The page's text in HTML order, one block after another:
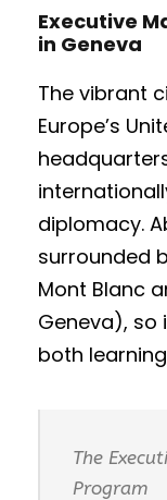
Executive
in Geneva
The vibrant
Europe’s
diplomacy.
surrounded
Mont Blanc
Geneva), so
both
The
Program